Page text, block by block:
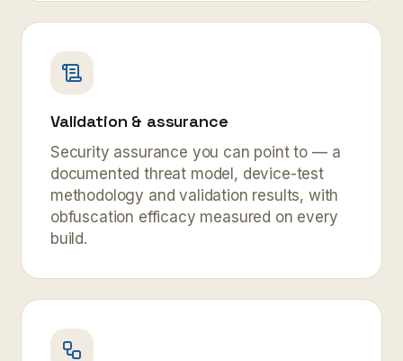
Validation & assurance
Security assurance you can point to — a
documented threat model, device-test
methodology and validation results, with
obfuscation efficacy measured on every
build.